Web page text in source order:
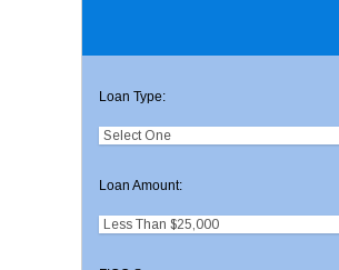
Loan Type:
Loan Amount: